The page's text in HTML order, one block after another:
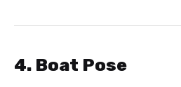
4. Boat Pose